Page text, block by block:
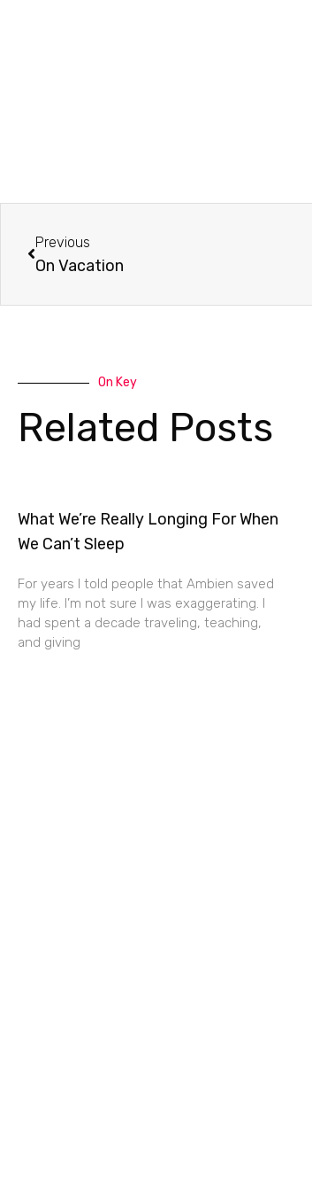
Previous
On Vacation
On Key
Related Posts
What We’re Really Longing For When
We Can’t Sleep
For years I told people that Ambien saved
my life. I’m not sure I was exaggerating. I
had spent a decade traveling, teaching,
and giving